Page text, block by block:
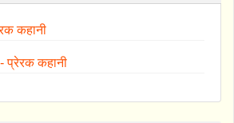
कहानी
- प्रेरक कहानी